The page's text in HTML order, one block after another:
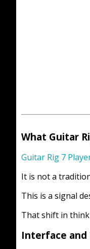
What Guitar
Guitar Rig 7
It is not a
This is a signal
That shift in
Interface and